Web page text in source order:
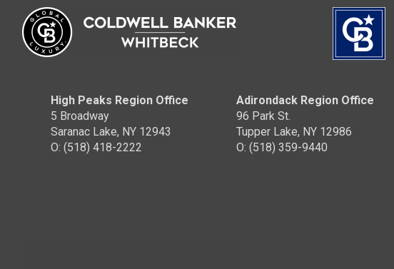
High Peaks Region Office
5 Broadway
Saranac Lake, NY 12943
O: (518) 418-2222
Adirondack Region Office
96 Park St.
Tupper Lake, NY 12986
O: (518) 359-9440